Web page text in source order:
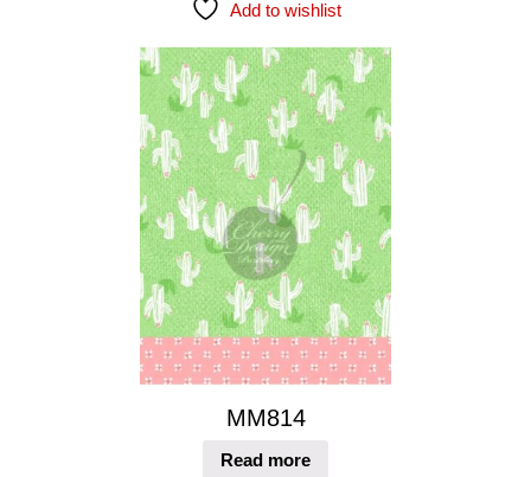
Add to wishlist
MM814
Read more